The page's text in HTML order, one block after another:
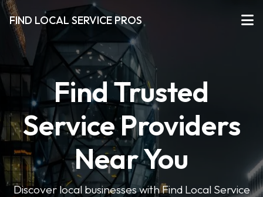
FIND LOCAL SERVICE PROS
Find Trusted
Service Providers
Near You
Discover local businesses with Find Local Service